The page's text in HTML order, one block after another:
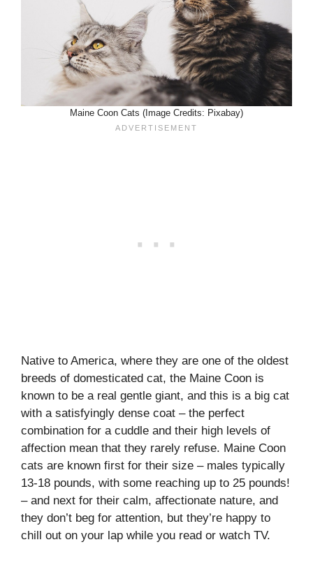
Maine Coon Cats (Image Credits: Pixabay)
Native to America, where they are one of the oldest
breeds of domesticated cat, the Maine Coon is
known to be a real gentle giant, and this is a big cat
with a satisfyingly dense coat – the perfect
combination for a cuddle and their high levels of
affection mean that they rarely refuse. Maine Coon
cats are known first for their size – males typically
13-18 pounds, with some reaching up to 25 pounds!
– and next for their calm, affectionate nature, and
they don’t beg for attention, but they’re happy to
chill out on your lap while you read or watch TV.